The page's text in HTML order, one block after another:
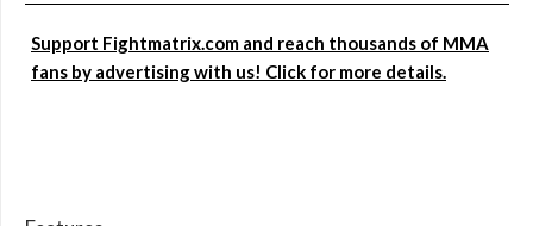
Support Fightmatrix.com and reach thousands of MMA
fans by advertising with us! Click for more details.